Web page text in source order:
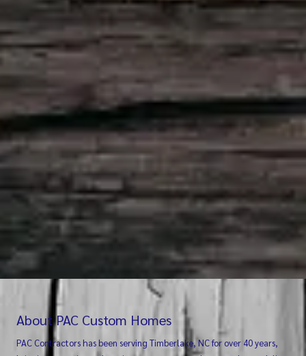
About PAC Custom Homes
PAC Contractors has been serving Timberlake, NC for over 40 years,